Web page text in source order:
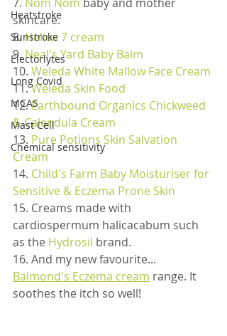
Heatstroke
Sunstroke
Electorlytes
Long Covid
MCAS
Mast Cell
Chemical sensitivity
skincare.
8. Helios 7 cream
9. Neal's Yard Baby Balm
10. Weleda White Mallow Face Cream
11. Weleda Skin Food
12. Earthbound Organics Chickweed
& Calendula Cream
13. Pure Potions Skin Salvation
Cream
14. Child's Farm Baby Moisturiser for
Sensitive & Eczema Prone Skin
15. Creams made with
cardiospermum halicacabum such
as the Hydrosil brand.
16. And my new favourite...
Balmond's Eczema cream range. It
soothes the itch so well!